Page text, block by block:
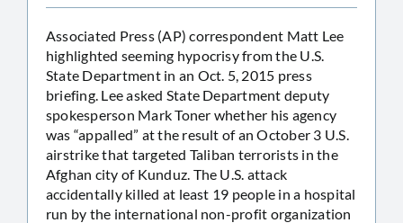
Associated Press (AP) correspondent Matt Lee
highlighted seeming hypocrisy from the U.S.
State Department in an Oct. 5, 2015 press
briefing. Lee asked State Department deputy
spokesperson Mark Toner whether his agency
was “appalled” at the result of an October 3 U.S.
airstrike that targeted Taliban terrorists in the
Afghan city of Kunduz. The U.S. attack
accidentally killed at least 19 people in a hospital
run by the international non-profit organization